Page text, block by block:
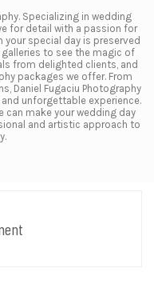
Specializing in wedding
for detail with a passion for
special day is preserved
to see the magic of
from delighted clients, and
packages we offer. From
Daniel Fugaciu Photography
unforgettable experience.
can make your wedding day
and artistic approach to